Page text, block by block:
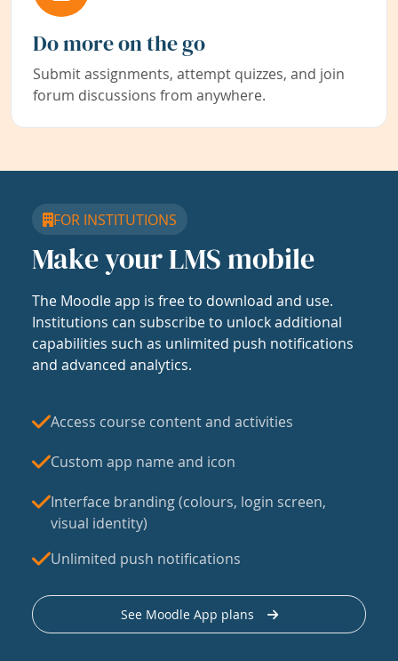
Do more on the go
Submit assignments, attempt quizzes, and join
forum discussions from anywhere.
FOR INSTITUTIONS
Make your LMS mobile
The Moodle app is free to download and use.
Institutions can subscribe to unlock additional
capabilities such as unlimited push notifications
and advanced analytics.
Access course content and activities
Custom app name and icon
Interface branding (colours, login screen,
visual identity)
Unlimited push notifications
See Moodle App plans